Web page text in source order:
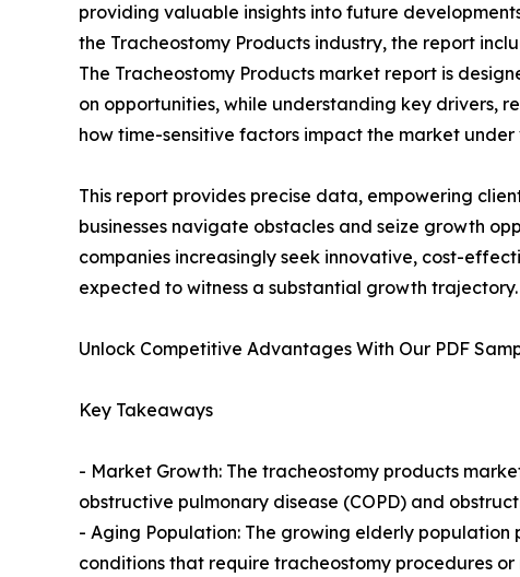
providing valuable insights into future
the Tracheostomy Products industry, the report
The Tracheostomy Products market report is
on opportunities, while understanding key drivers,
how time-sensitive factors impact the market under
This report provides precise data, empowering
businesses navigate obstacles and seize growth
companies increasingly seek innovative, cost-
expected to witness a substantial growth trajectory.
Unlock Competitive Advantages With Our PDF
Key Takeaways
- Market Growth: The tracheostomy products
obstructive pulmonary disease (COPD) and
- Aging Population: The growing elderly
conditions that require tracheostomy procedures